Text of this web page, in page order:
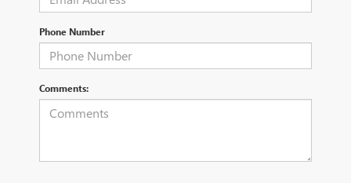
Phone Number
Comments: